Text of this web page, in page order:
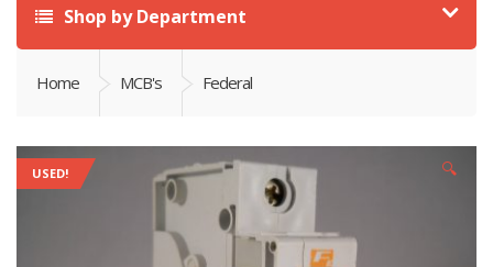
Shop by Department
Home MCB's Federal
USED! 🔍